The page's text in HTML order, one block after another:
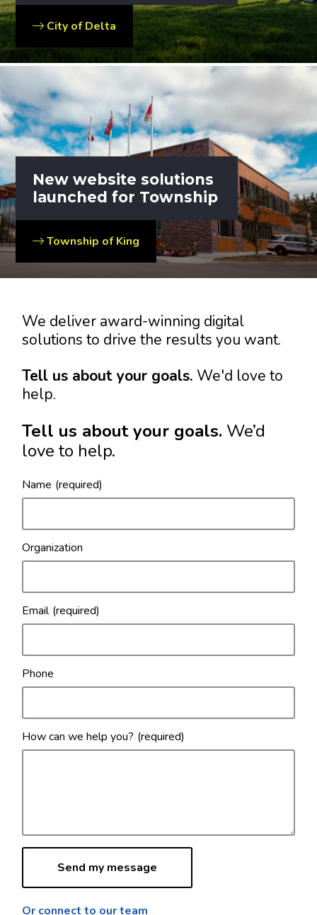
City of Delta
New website solutions
launched for Township
Township of King
We deliver award-winning digital
solutions to drive the results you want.
Tell us about your goals. We'd love to
help.
Tell us about your goals. We’d
love to help.
Name
Organization
Email
Phone
How can we help you?
Or connect to our team